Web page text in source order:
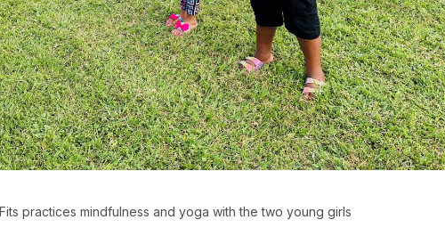
practices mindfulness and yoga with the two young girls